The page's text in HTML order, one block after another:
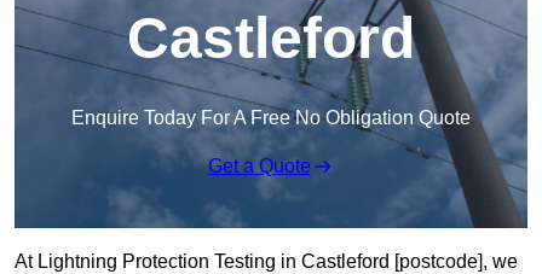
Castleford
Enquire Today For A Free No Obligation Quote
Get a Quote
At Lightning Protection Testing in Castleford [postcode], we